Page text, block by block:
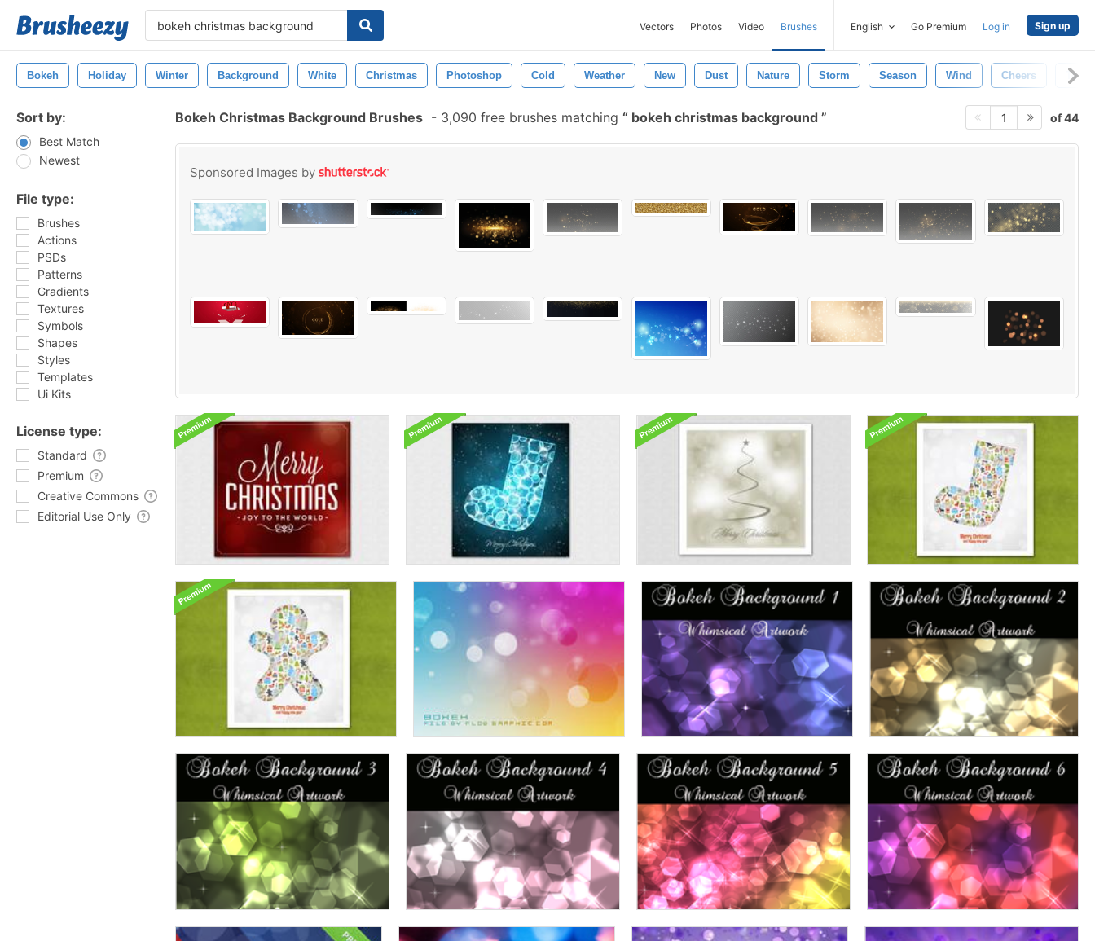
Vectors Photos Video Brushes English Go Premium Log in Sign up
Bokeh Holiday Winter Background White Christmas Photoshop Cold Weather New Dust Nature Storm Season Wind Cheers
Sort by:
Best Match
Newest
File type:
Brushes
Actions
PSDs
Patterns
Gradients
Textures
Symbols
Shapes
Styles
Templates
Ui Kits
License type:
Standard
Premium
Creative Commons
Editorial Use Only
Bokeh Christmas Background Brushes - 3,090 free brushes matching bokeh christmas background 1 of 44
Sponsored Images by